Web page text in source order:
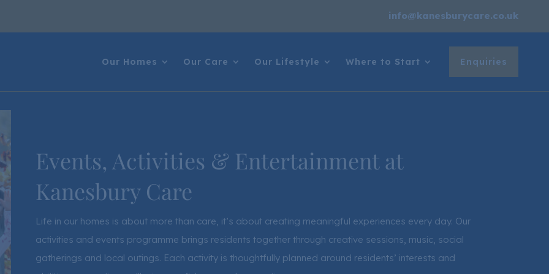
info@kanesburycare.co.uk
Our Homes Our Care Our Lifestyle Where to Start Enquiries
Events, Activities & Entertainment at
Kanesbury Care
Life in our homes is about more than care, it’s about creating meaningful experiences every day. Our
activities and events programme brings residents together through creative sessions, music, social
gatherings and local outings. Each activity is thoughtfully planned around residents’ interests and